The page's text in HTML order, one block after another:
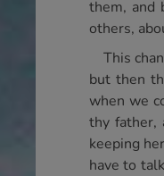
them, and
others,
This
but then
when we
thy father,
keeping
have to